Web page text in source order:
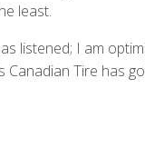
least.
listened; I am
Tire has